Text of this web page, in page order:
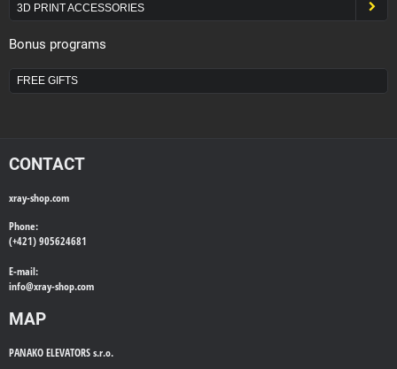
3D PRINT ACCESSORIES
Bonus programs
FREE GIFTS
CONTACT
xray-shop.com
Phone:
(+421) 905624681
E-mail:
info@xray-shop.com
MAP
PANAKO ELEVATORS s.r.o.